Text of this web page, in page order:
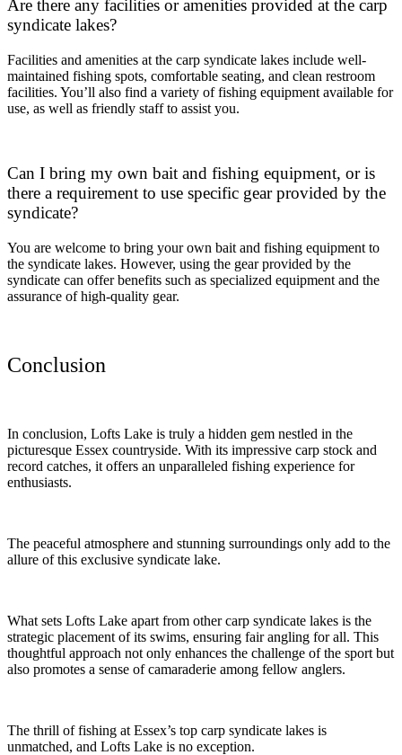
Are there any facilities or amenities provided at the carp
syndicate lakes?
Facilities and amenities at the carp syndicate lakes include well-
maintained fishing spots, comfortable seating, and clean restroom
facilities. You’ll also find a variety of fishing equipment available for
use, as well as friendly staff to assist you.
Can I bring my own bait and fishing equipment, or is
there a requirement to use specific gear provided by the
syndicate?
You are welcome to bring your own bait and fishing equipment to
the syndicate lakes. However, using the gear provided by the
syndicate can offer benefits such as specialized equipment and the
assurance of high-quality gear.
Conclusion
In conclusion, Lofts Lake is truly a hidden gem nestled in the
picturesque Essex countryside. With its impressive carp stock and
record catches, it offers an unparalleled fishing experience for
enthusiasts.
The peaceful atmosphere and stunning surroundings only add to the
allure of this exclusive syndicate lake.
What sets Lofts Lake apart from other carp syndicate lakes is the
strategic placement of its swims, ensuring fair angling for all. This
thoughtful approach not only enhances the challenge of the sport but
also promotes a sense of camaraderie among fellow anglers.
The thrill of fishing at Essex’s top carp syndicate lakes is
unmatched, and Lofts Lake is no exception.